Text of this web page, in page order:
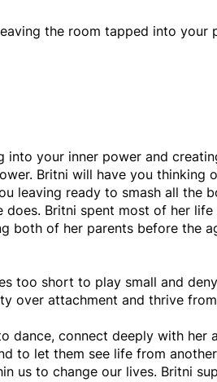
the room tapped into your
into your inner power and
Britni will have you thinking
leaving ready to smash all the
does. Britni spent most of her
both of her parents before the
too short to play small and
over attachment and thrive
dance, connect deeply with her
to let them see life from
us to change our lives. Britni